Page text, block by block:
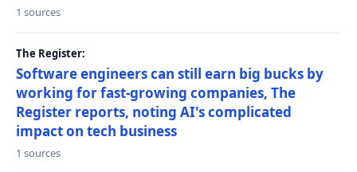
1 sources
The Register:
Software engineers can still earn big bucks by
working for fast-growing companies, The
Register reports, noting AI's complicated
impact on tech business
1 sources